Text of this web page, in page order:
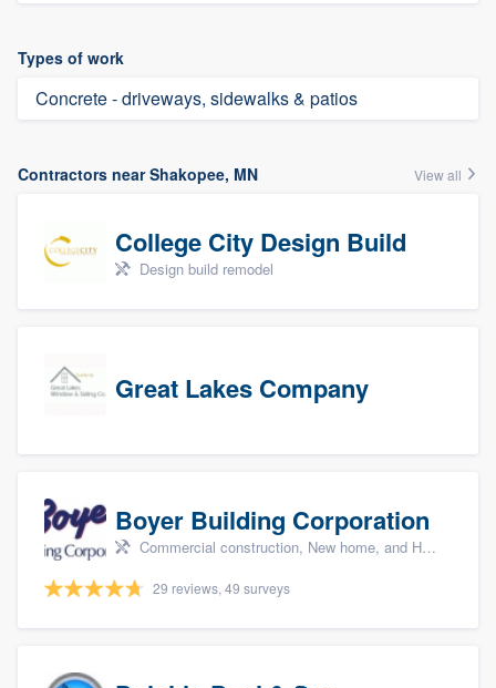
Types of work
Concrete - driveways, sidewalks & patios
Contractors near Shakopee, MN View all
College City Design Build
Design build remodel
Great Lakes Company
Boyer Building Corporation
Commercial construction, New home, and Home remodeling
29 reviews, 49 surveys